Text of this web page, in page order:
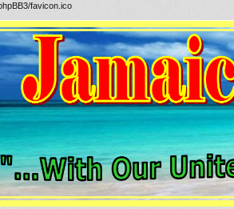
favicon.ico